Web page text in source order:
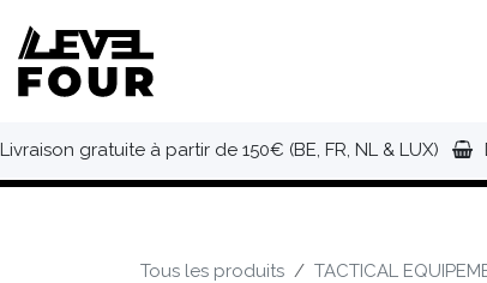
Livraison gratuite à partir de 150€ (BE, FR, NL & LUX)
Tous les produits TACTICAL